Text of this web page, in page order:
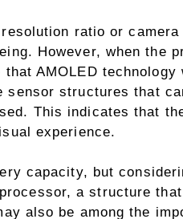
ratio or camera
However, when the
AMOLED technology
structures that
This indicates that
experience.
capacity, but
a structure
also be among the